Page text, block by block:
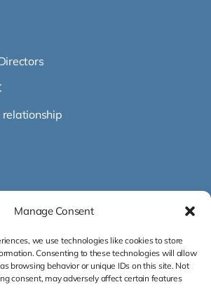
Manage Consent
we use technologies like cookies to store
Consenting to these technologies will allow
browsing behavior or unique IDs on this site. Not
consent, may adversely affect certain features